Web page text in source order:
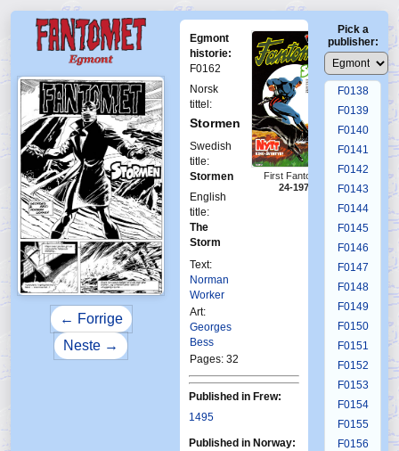
← Forrige
Neste →
Egmont
historie:
F0162
Norsk
tittel:
Stormen
Swedish
title:
Stormen
English
title:
The
Storm
Text:
Norman
Worker
Art:
Georges
Bess
Pages: 32
First Fantomen
24-1978
Published in Frew:
1495
Published in Norway:
Pick a
publisher:
F0134
F0135
F0136
F0137
F0138
F0139
F0140
F0141
F0142
F0143
F0144
F0145
F0146
F0147
F0148
F0149
F0150
F0151
F0152
F0153
F0154
F0155
F0156